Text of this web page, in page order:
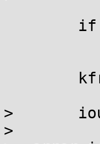
>  	iounmap(virtadr);
>